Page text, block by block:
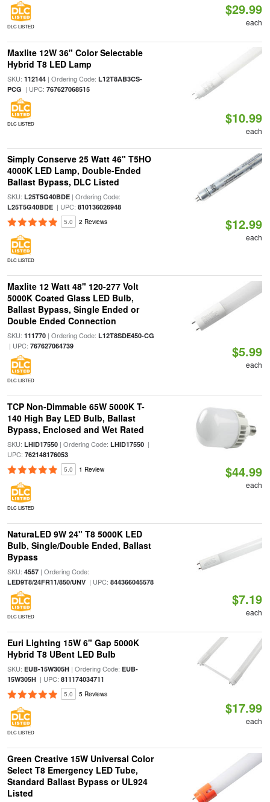
DLC LISTED
$29.99
each
Maxlite 12W 36" Color Selectable
Hybrid T8 LED Lamp
SKU: 112144| Ordering Code: L12T8AB3CS-
PCG | UPC: 767627068515
DLC LISTED $10.99
each
Simply Conserve 25 Watt 46" T5HO
4000K LED Lamp, Double-Ended
Ballast Bypass, DLC Listed
SKU: L25T5G40BDE| Ordering Code:
L25T5G40BDE| UPC: 810136026948
5.0 2 Reviews
DLC LISTED
$12.99
each
Maxlite 12 Watt 48" 120-277 Volt
5000K Coated Glass LED Bulb,
Ballast Bypass, Single Ended or
Double Ended Connection
SKU: 111770| Ordering Code: L12T8SDE450-CG
| UPC: 767627064739
DLC LISTED
$5.99
each
TCP Non-Dimmable 65W 5000K T-
140 High Bay LED Bulb, Ballast
Bypass, Enclosed and Wet Rated
SKU: LHID17550| Ordering Code: LHID17550|
UPC: 762148176053
5.0 1 Review
DLC LISTED
$44.99
each
NaturaLED 9W 24" T8 5000K LED
Bulb, Single/Double Ended, Ballast
Bypass
SKU: 4557| Ordering Code:
LED9T8/24FR11/850/UNV| UPC: 844366045578
DLC LISTED
$7.19
each
Euri Lighting 15W 6" Gap 5000K
Hybrid T8 UBent LED Bulb
SKU: EUB-15W305H| Ordering Code: EUB-
15W305H| UPC: 811174034711
5.0 5 Reviews
DLC LISTED
$17.99
each
Green Creative 15W Universal Color
Select T8 Emergency LED Tube,
Standard Ballast Bypass or UL924
Listed